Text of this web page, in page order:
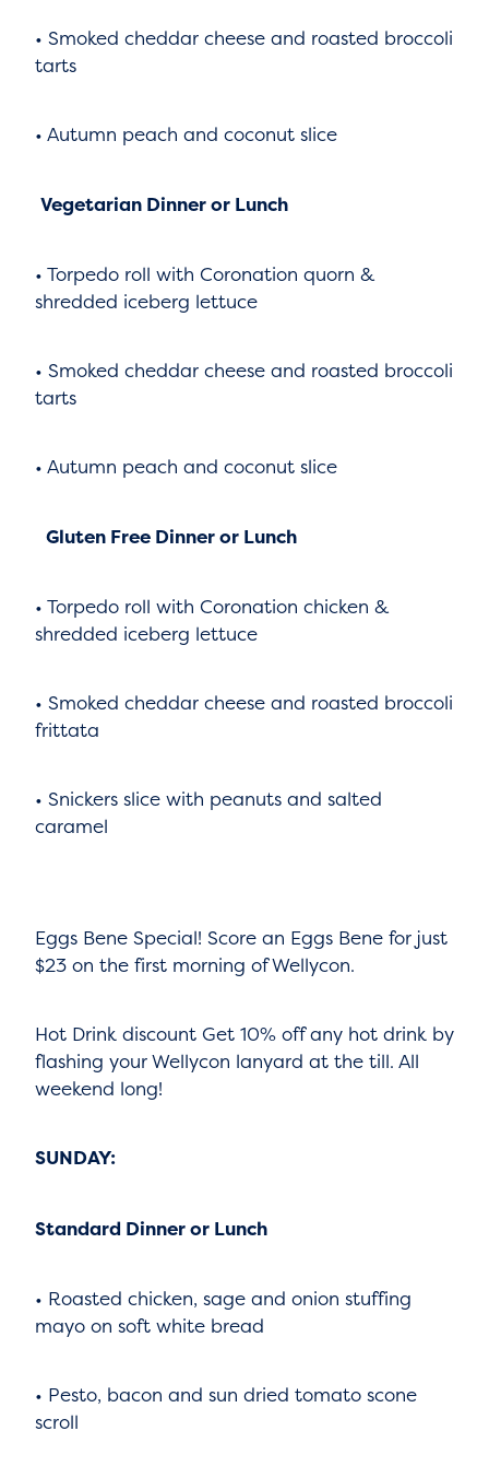
• Smoked cheddar cheese and roasted broccoli
tarts
• Autumn peach and coconut slice
Vegetarian Dinner or Lunch
• Torpedo roll with Coronation quorn &
shredded iceberg lettuce
• Smoked cheddar cheese and roasted broccoli
tarts
• Autumn peach and coconut slice
Gluten Free Dinner or Lunch
• Torpedo roll with Coronation chicken &
shredded iceberg lettuce
• Smoked cheddar cheese and roasted broccoli
frittata
• Snickers slice with peanuts and salted
caramel
Eggs Bene Special! Score an Eggs Bene for just
$23 on the first morning of Wellycon.
Hot Drink discount Get 10% off any hot drink by
flashing your Wellycon lanyard at the till. All
weekend long!
SUNDAY:
Standard Dinner or Lunch
• Roasted chicken, sage and onion stuffing
mayo on soft white bread
• Pesto, bacon and sun dried tomato scone
scroll